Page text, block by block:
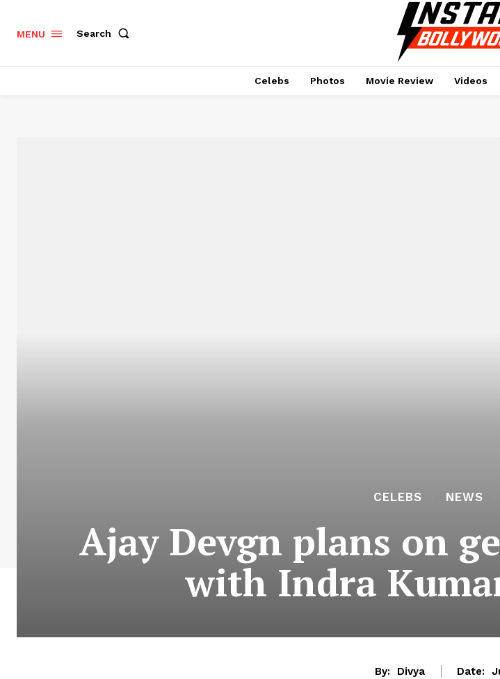
MENU Search
Celebs Photos Movie Review Videos
CELEBS NEWS
Ajay Devgn plans on
with Indra
By: Divya Date: